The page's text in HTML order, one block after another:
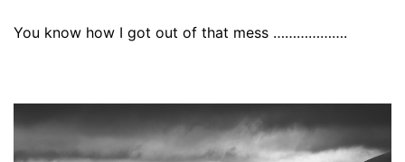
You know how I got out of that mess ……………….